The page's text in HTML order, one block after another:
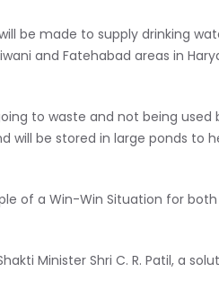
be made to supply drinking
and Fatehabad areas in
to waste and not being used
will be stored in large ponds to
of a Win-Win Situation for both
Minister Shri C. R. Patil, a